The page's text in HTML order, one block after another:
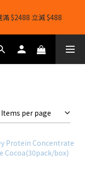
滿 $2488 立減 $488
餅×1-隨機口味
可與活動折扣疊加。
購物金
$2488 立減 $488
Items per page